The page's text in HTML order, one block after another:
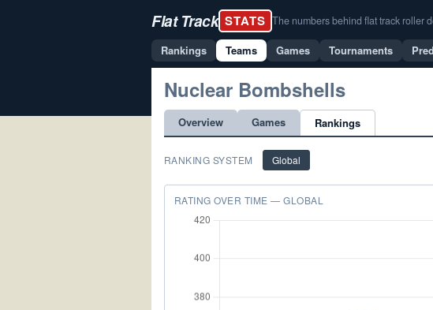
Flat Track STATS The numbers behind flat track roller
Rankings Teams Games Tournaments
Nuclear Bombshells
Overview Games Rankings
RANKING SYSTEM Global
RATING OVER TIME — GLOBAL